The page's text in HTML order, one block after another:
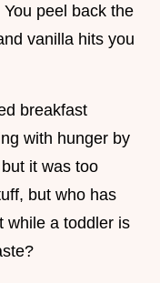
peel back the
vanilla hits you
breakfast
with hunger by
it was too
but who has
while a toddler is